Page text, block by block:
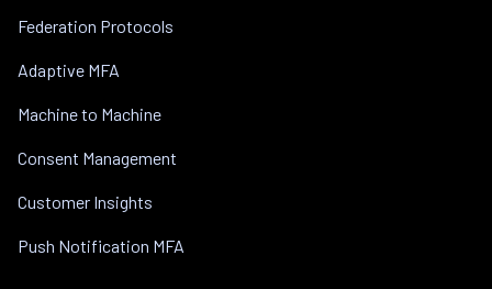
Federation Protocols
Adaptive MFA
Machine to Machine
Consent Management
Customer Insights
Push Notification MFA